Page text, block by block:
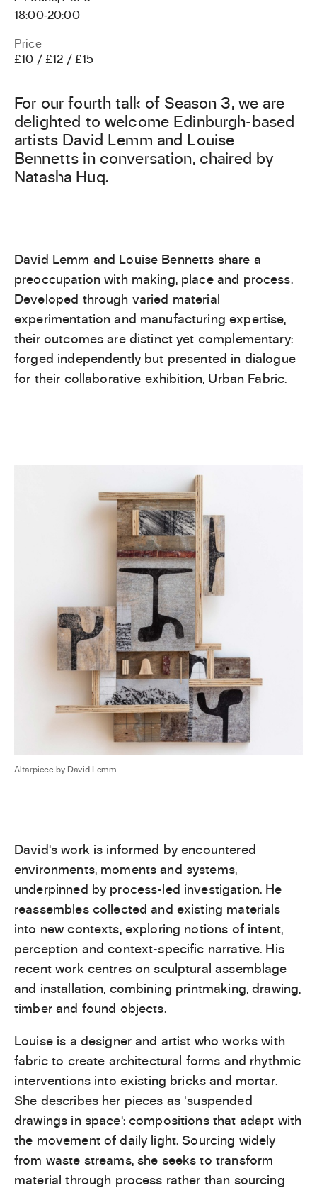
18:00‐20:00
Price
£10 / £12 / £15
For our fourth talk of Season 3, we are
delighted to welcome Edinburgh-based
artists David Lemm and Louise
Bennetts in conversation, chaired by
Natasha Huq.
David Lemm and Louise Bennetts share a
preoccupation with making, place and process.
Developed through varied material
experimentation and manufacturing expertise,
their outcomes are distinct yet complementary:
forged independently but presented in dialogue
for their collaborative exhibition, Urban Fabric.
Altarpiece by David Lemm
David’s work is informed by encountered
environments, moments and systems,
underpinned by process-led investigation. He
reassembles collected and existing materials
into new contexts, exploring notions of intent,
perception and context-specific narrative. His
recent work centres on sculptural assemblage
and installation, combining printmaking, drawing,
timber and found objects.
Louise is a designer and artist who works with
fabric to create architectural forms and rhythmic
interventions into existing bricks and mortar.
She describes her pieces as ‘suspended
drawings in space’: compositions that adapt with
the movement of daily light. Sourcing widely
from waste streams, she seeks to transform
material through process rather than sourcing